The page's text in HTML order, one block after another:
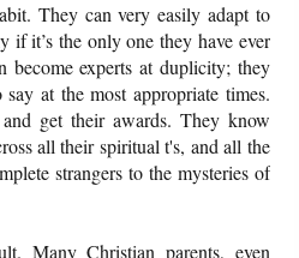
They can very easily adapt to
if it’s the only one they have ever
become experts at duplicity; they
at the most appropriate times.
get their awards. They know
all their spiritual t's, and all the
strangers to the mysteries of
Many Christian parents, even